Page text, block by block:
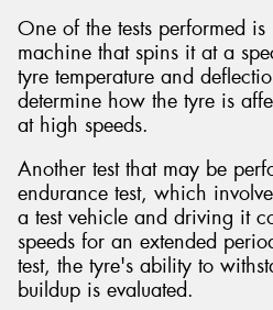
One of the tests performed
machine that spins it at a
tyre temperature and
determine how the tyre is
at high speeds.
Another test that may be
endurance test, which
a test vehicle and driving it
speeds for an extended
test, the tyre's ability to
buildup is evaluated.